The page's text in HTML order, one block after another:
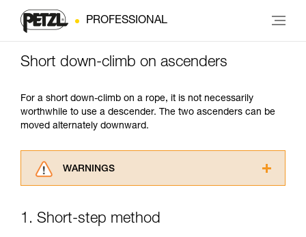
PROFESSIONAL
Short down-climb on ascenders
For a short down-climb on a rope, it is not necessarily
worthwhile to use a descender. The two ascenders can be
moved alternately downward.
WARNINGS
advice itself. You must have already read and
1. Short-step method